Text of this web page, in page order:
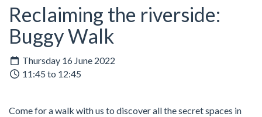
Reclaiming the riverside:
Buggy Walk
Thursday 16 June 2022
11:45 to 12:45
Come for a walk with us to discover all the secret spaces in